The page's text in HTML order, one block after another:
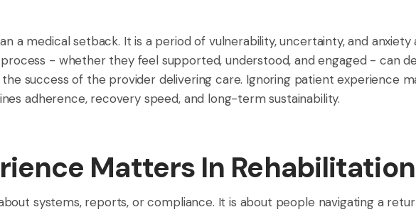
a medical setback. It is a period of vulnerability, uncertainty, and anxiety
- whether they feel supported, understood, and engaged - can
success of the provider delivering care. Ignoring patient experience
adherence, recovery speed, and long-term sustainability.
Matters In Rehabilitation
systems, reports, or compliance. It is about people navigating a